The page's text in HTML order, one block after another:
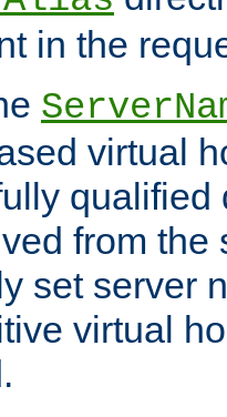
in the
virtual
qualified
from the
set server
virtual